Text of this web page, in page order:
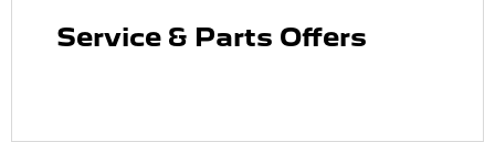
Service & Parts Offers